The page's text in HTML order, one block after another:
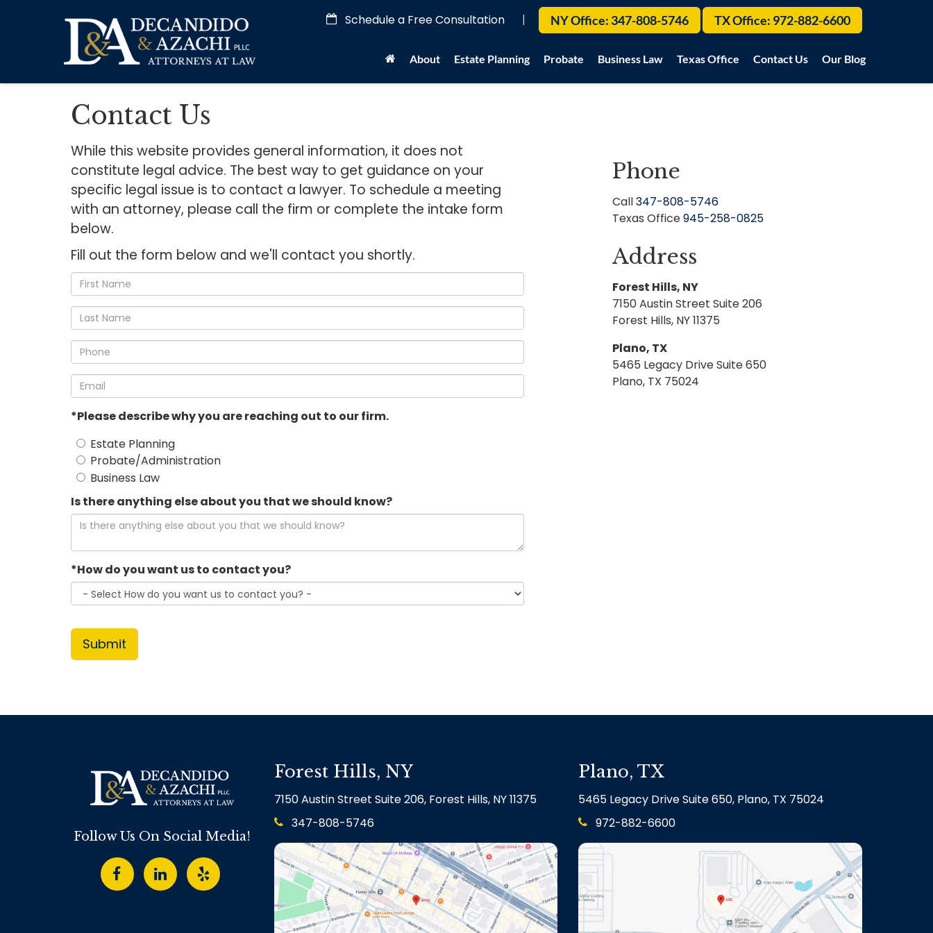
Schedule a Free Consultation | NY Office: 347-808-5746 TX Office: 972-882-6600
About Estate Planning Probate Business Law Texas Office Contact Us Our Blog
Contact Us
While this website provides general information, it does not
constitute legal advice. The best way to get guidance on your
specific legal issue is to contact a lawyer. To schedule a meeting
with an attorney, please call the firm or complete the intake form
below.
Fill out the form below and we'll contact you shortly.
*First
Name
*Last
Name
*Phone
*Email
*Please describe why you are reaching out to our firm.
Estate Planning
Probate/Administration
Business Law
Is there anything else about you that we should know?
*How do you want us to contact you?
Phone
Call347-808-5746
Texas Office945-258-0825
Address
Forest Hills, NY
7150 Austin Street Suite 206
Forest Hills, NY 11375
Plano, TX
5465 Legacy Drive Suite 650
Plano, TX 75024
Follow Us On Social Media!
Forest Hills, NY
7150 Austin Street Suite 206, Forest Hills, NY 11375
347-808-5746
Plano, TX
5465 Legacy Drive Suite 650, Plano, TX 75024
972-882-6600